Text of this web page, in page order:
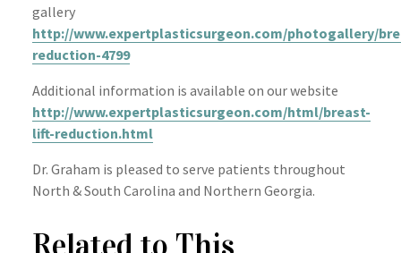
gallery
http://www.expertplasticsurgeon.com/photogallery/
reduction-4799
Additional information is available on our website
http://www.expertplasticsurgeon.com/html/breast-
lift-reduction.html
Dr. Graham is pleased to serve patients throughout
North & South Carolina and Northern Georgia.
Related to This